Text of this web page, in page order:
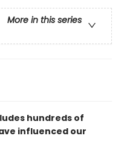
More in this series
hundreds of
influenced our